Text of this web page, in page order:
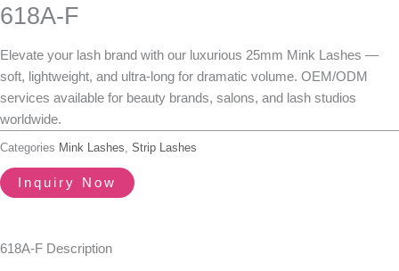
618A-F
Elevate your lash brand with our luxurious 25mm Mink Lashes —
soft, lightweight, and ultra-long for dramatic volume. OEM/ODM
services available for beauty brands, salons, and lash studios
worldwide.
Categories Mink Lashes Strip Lashes
Inquiry Now
618A-F Description